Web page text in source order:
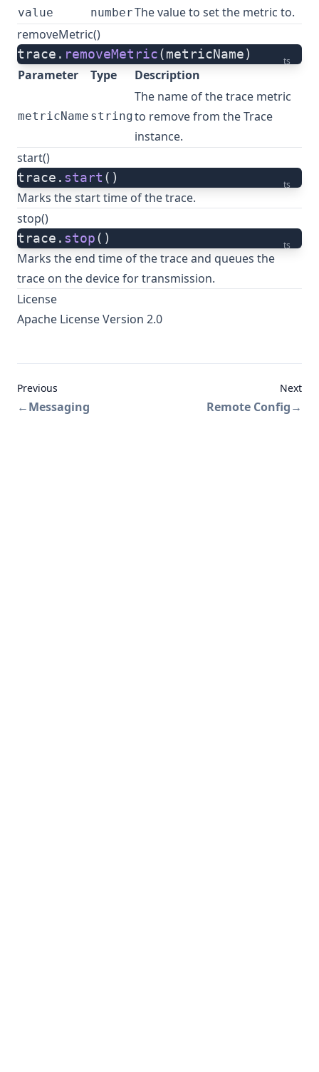
value numberThe value to set the metric to.
removeMetric()
ts
trace. removeMetric(metricName)
Parameter Type Description
metricName string
The name of the trace metric
to remove from the Trace
instance.
start()
ts
trace. start ()
Marks the start time of the trace.
stop()
ts
trace. stop()
Marks the end time of the trace and queues the
trace on the device for transmission.
License
Apache License Version 2.0
Previous
←Messaging
Next
Remote Config→